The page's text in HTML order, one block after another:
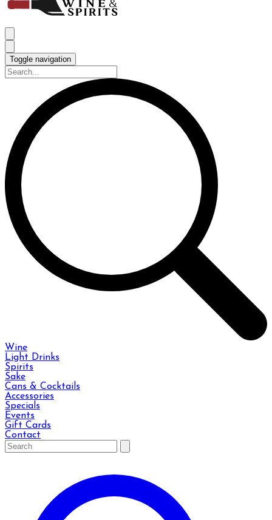
Toggle navigation
Wine
Light Drinks
Spirits
Sake
Cans & Cocktails
Accessories
Specials
Events
Gift Cards
Contact